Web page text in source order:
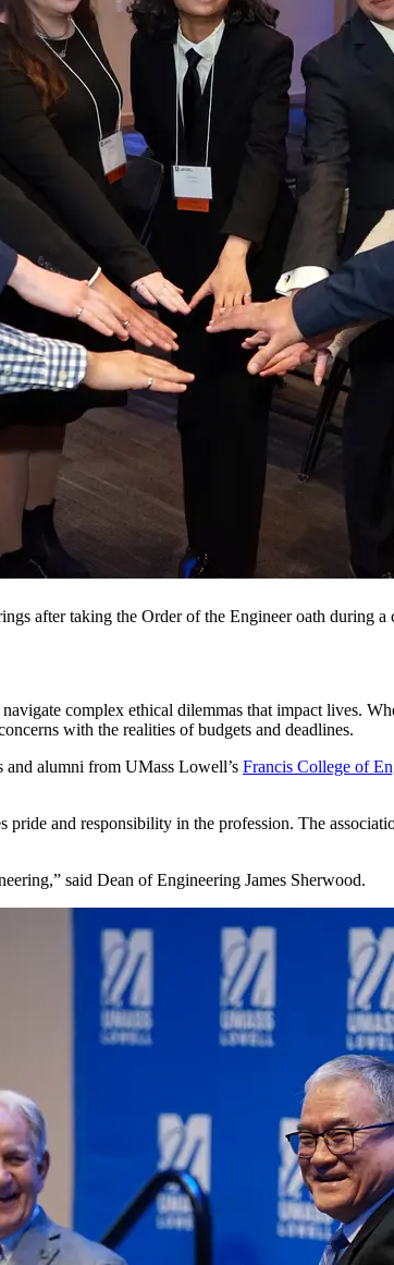
after taking the Order of the Engineer oath during
complex ethical dilemmas that impact lives.
with the realities of budgets and deadlines.
and alumni from UMass Lowell’s Francis College of
pride and responsibility in the profession. The
said Dean of Engineering James Sherwood.